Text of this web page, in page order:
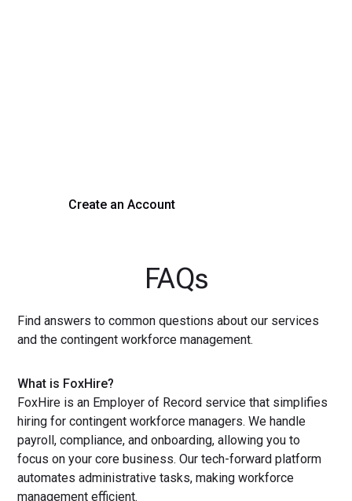
Create an Account
FAQs
Find answers to common questions about our services
and the contingent workforce management.
What is FoxHire?
FoxHire is an Employer of Record service that simplifies
hiring for contingent workforce managers. We handle
payroll, compliance, and onboarding, allowing you to
focus on your core business. Our tech-forward platform
automates administrative tasks, making workforce
management efficient.